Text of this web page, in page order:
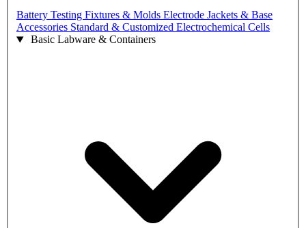
Battery Testing Fixtures & Molds Electrode Jackets & Base
Accessories Standard & Customized Electrochemical Cells
Basic Labware & Containers